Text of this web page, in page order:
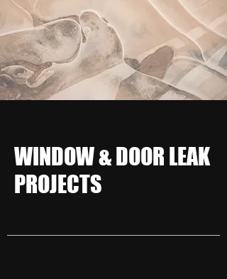
WINDOW & DOOR LEAK
PROJECTS